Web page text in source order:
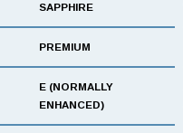
SAPPHIRE
PREMIUM
E (NORMALLY
ENHANCED)